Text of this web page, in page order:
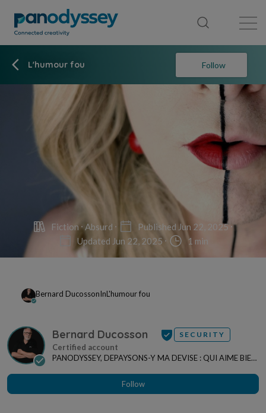
L'humour fou Follow
Fiction Absurd
Published Jun 22, 2025
Updated Jun 22, 2025
1 min
Bernard DucossonInL'humour fou
Bernard Ducosson SECURITY
PANODYSSEY, DEPAYSONS-Y MA DEVISE : QUI AIME BIEN,
Follow